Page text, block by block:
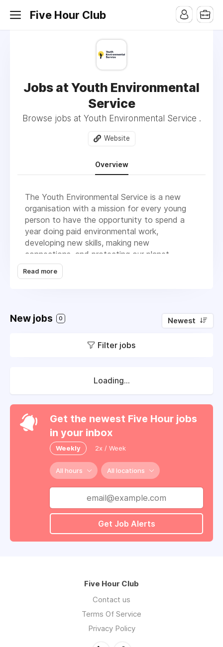
Five Hour Club
Jobs at Youth Environmental
Service
Browse jobs at Youth Environmental Service .
Website
Overview
The Youth Environmental Service is a new
organisation with a mission for every young
person to have the opportunity to spend a
year doing paid environmental work,
developing new skills, making new
connections, and protecting our planet.
We’re a small team with big ambitions, and we
working with 25-40 young people that are just
Read more
New jobs 0 Newest
Filter jobs
Loading...
Get the newest Five Hour jobs
in your inbox
Weekly 2x / Week
All hours All locations
Get Job Alerts
Five Hour Club
Contact us
Terms Of Service
Privacy Policy